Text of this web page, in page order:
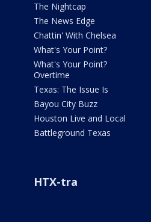
The Nightcap
The News Edge
Chattin' With Chelsea
What's Your Point?
What's Your Point?
Overtime
Texas: The Issue Is
Bayou City Buzz
Houston Live and Local
Battleground Texas
HTX-tra